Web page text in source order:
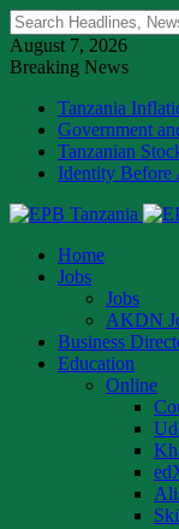
August 7, 2026
Breaking News
Tanzania
Government
Tanzanian
Identity Before
Home
Jobs
Jobs
AKDN
Business
Education
Online